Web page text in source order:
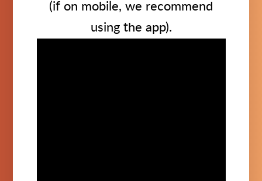
(if on mobile, we recommend
using the app).